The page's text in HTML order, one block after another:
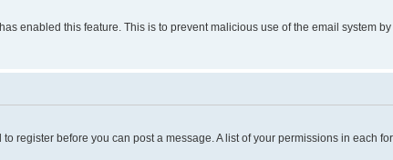
enabled this feature. This is to prevent malicious use of the email system by
register before you can post a message. A list of your permissions in each